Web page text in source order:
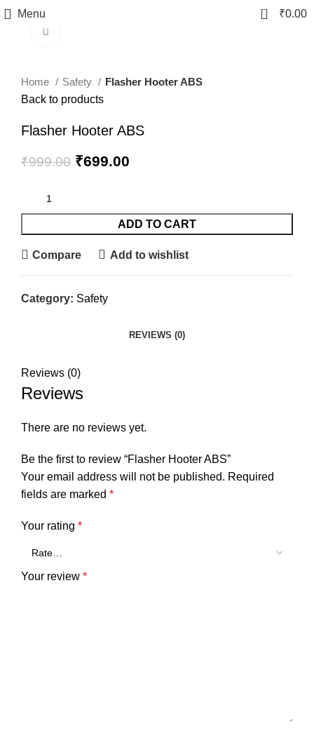
Menu 0 ₹0.00
Home Safety
Flasher Hooter ABS
Back to products
Flasher Hooter ABS
₹999.00 ₹699.00
ADD TO CART
Compare Add to wishlist
Category: Safety
REVIEWS (0)
Reviews (0)
Reviews
There are no reviews yet.
Be the first to review “Flasher Hooter ABS”
Your email address will not be published. Required
fields are marked *
Your rating *
Your review *